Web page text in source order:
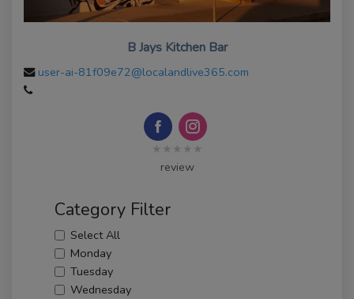
B Jays Kitchen Bar
user-ai-81f09e72@localandlive365.com
★★★★★
review
Category Filter
Select All
Monday
Tuesday
Wednesday